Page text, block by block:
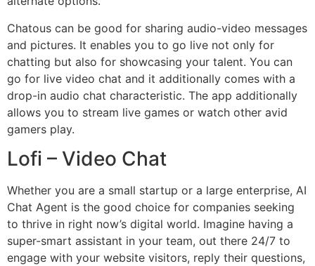
Chatous can be good for sharing audio-video messages
and pictures. It enables you to go live not only for
chatting but also for showcasing your talent. You can
go for live video chat and it additionally comes with a
drop-in audio chat characteristic. The app additionally
allows you to stream live games or watch other avid
gamers play.
Lofi – Video Chat
Whether you are a small startup or a large enterprise, AI
Chat Agent is the good choice for companies seeking
to thrive in right now’s digital world. Imagine having a
super-smart assistant in your team, out there 24/7 to
engage with your website visitors, reply their questions,